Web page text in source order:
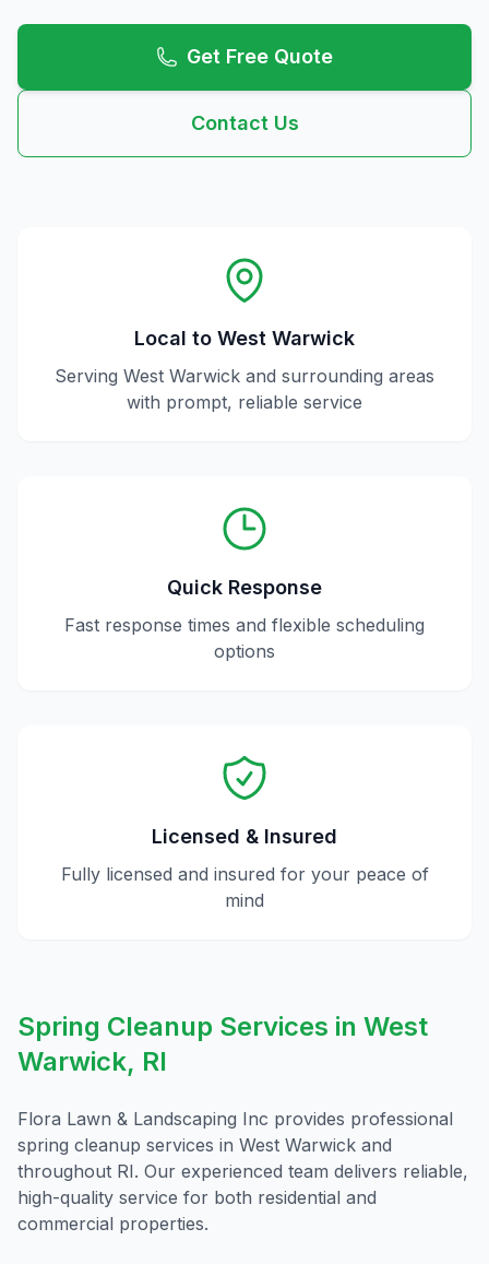
Get Free Quote
Contact Us
Local to West Warwick
Serving West Warwick and surrounding areas
with prompt, reliable service
Quick Response
Fast response times and flexible scheduling
options
Licensed & Insured
Fully licensed and insured for your peace of
mind
Spring Cleanup Services in West
Warwick, RI
Flora Lawn & Landscaping Inc provides professional
spring cleanup services in West Warwick and
throughout RI. Our experienced team delivers reliable,
high-quality service for both residential and
commercial properties.